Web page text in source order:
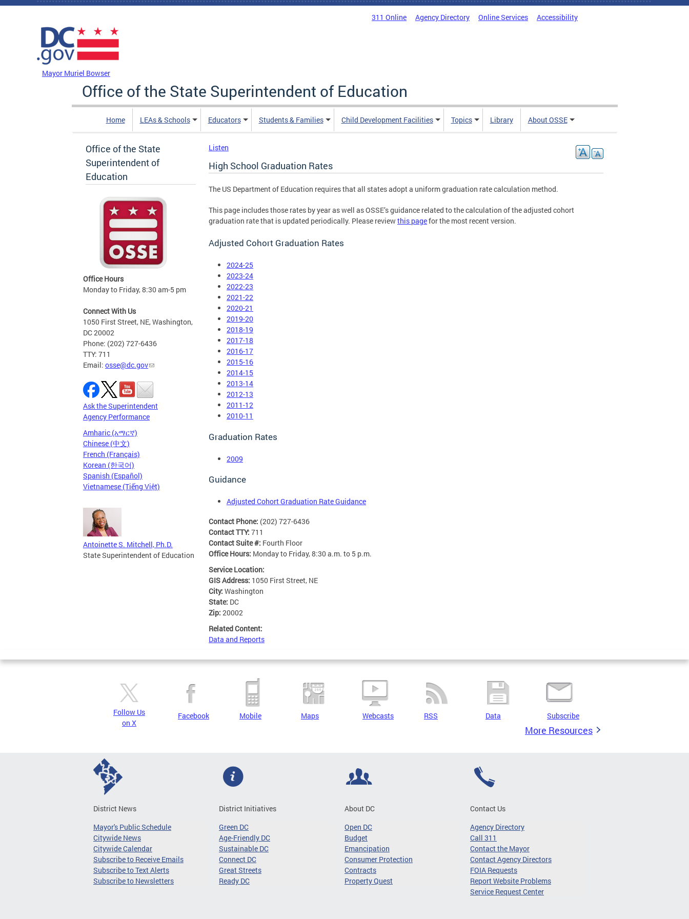
Skip to main content
311 Online Agency Directory Online Services Accessibility
Mayor Muriel Bowser
Office of the State Superintendent of Education
Home LEAs & Schools Educators Students & Families Child Development Facilities Topics Library About OSSE
Office of the State
Superintendent of
Education
Office Hours
Monday to Friday, 8:30 am-5 pm
Connect With Us
1050 First Street, NE, Washington,
DC 20002
Phone: (202) 727-6436
TTY: 711
Email: osse@dc.gov
Ask the Superintendent
Agency Performance
Amharic (አማርኛ)
Chinese (中文)
French (Français)
Korean (한국어)
Spanish (Español)
Vietnamese (Tiếng Việt)
Antoinette S. Mitchell, Ph.D.
State Superintendent of Education
Listen
High School Graduation Rates
The US Department of Education requires that all states adopt a uniform graduation rate calculation method.
This page includes those rates by year as well as OSSE’s guidance related to the calculation of the adjusted cohort
graduation rate that is updated periodically. Please review this pagefor the most recent version.
Adjusted Cohort Graduation Rates
2024-25
2023-24
2022-23
2021-22
2020-21
2019-20
2018-19
2017-18
2016-17
2015-16
2014-15
2013-14
2012-13
2011-12
2010-11
Graduation Rates
2009
Guidance
Adjusted Cohort Graduation Rate Guidance
Contact Phone: (202) 727-6436
Contact TTY: 711
Contact Suite #: Fourth Floor
Office Hours: Monday to Friday, 8:30 a.m. to 5 p.m.
Service Location:
GIS Address: 1050 First Street, NE
City: Washington
State: DC
Zip: 20002
Related Content:
Data and Reports
Follow Us
on X
Facebook Mobile Maps Webcasts RSS Data Subscribe
More Resources
District News
Mayor's Public Schedule
Citywide News
Citywide Calendar
Subscribe to Receive Emails
Subscribe to Text Alerts
Subscribe to Newsletters
District Initiatives
Green DC
Age-Friendly DC
Sustainable DC
Connect DC
Great Streets
Ready DC
About DC
Open DC
Budget
Emancipation
Consumer Protection
Contracts
Property Quest
Contact Us
Agency Directory
Call 311
Contact the Mayor
Contact Agency Directors
FOIA Requests
Report Website Problems
Service Request Center